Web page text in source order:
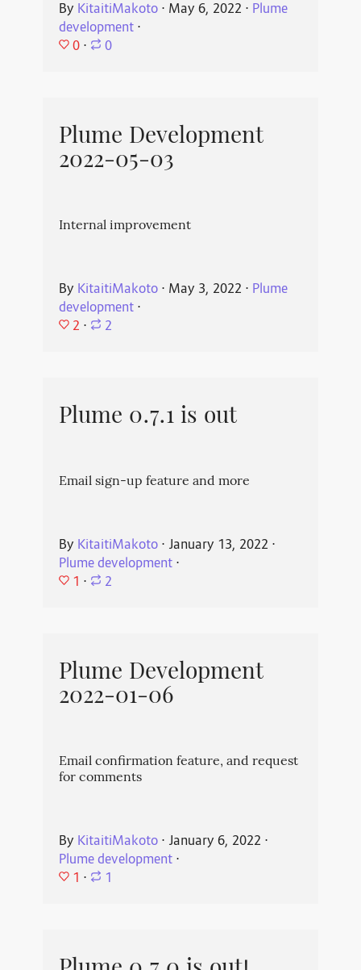
By KitaitiMakoto⋅ May 6, 2022 ⋅ Plume
development⋅
0 ⋅ 0
Plume Development
2022-05-03
Internal improvement
By KitaitiMakoto⋅ May 3, 2022 ⋅ Plume
development⋅
2 ⋅ 2
Plume 0.7.1 is out
Email sign-up feature and more
By KitaitiMakoto⋅ January 13, 2022 ⋅
Plume development⋅
1 ⋅ 2
Plume Development
2022-01-06
Email confirmation feature, and request
for comments
By KitaitiMakoto⋅ January 6, 2022 ⋅
Plume development⋅
1 ⋅ 1